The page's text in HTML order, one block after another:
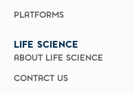
PLATFORMS
LIFE SCIENCE
ABOUT LIFE SCIENCE
CONTACT US